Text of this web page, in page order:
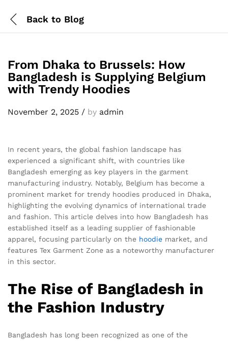
Back to Blog
From Dhaka to Brussels: How
Bangladesh is Supplying Belgium
with Trendy Hoodies
November 2, 2025 / by admin
In recent years, the global fashion landscape has
experienced a significant shift, with countries like
Bangladesh emerging as key players in the garment
manufacturing industry. Notably, Belgium has become a
prominent market for trendy hoodies produced in Dhaka,
highlighting the evolving dynamics of international trade
and fashion. This article delves into how Bangladesh has
established itself as a leading supplier of fashionable
apparel, focusing particularly on the hoodie market, and
features Tex Garment Zone as a noteworthy manufacturer
in this sector.
The Rise of Bangladesh in
the Fashion Industry
Bangladesh has long been recognized as one of the